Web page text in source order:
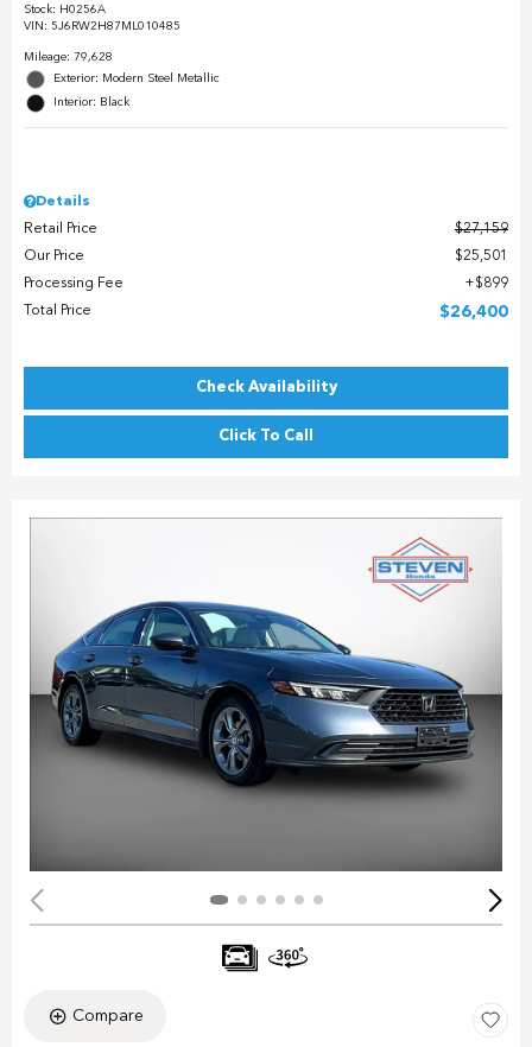
Stock: H0256A
VIN: 5J6RW2H87ML010485
Mileage: 79,628
Exterior: Modern Steel Metallic
Interior: Black
Details
Retail Price
$27,159
Our Price
$25,501
Processing Fee
$899
Total Price
$26,400
Check Availability
Click To Call
Compare